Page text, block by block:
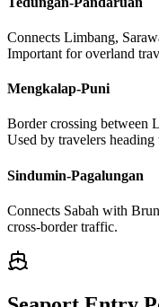
Connects Limbang,
Important for overland
Mengkalap-Puni
Border crossing between
Used by travelers
Sindumin-Pagalungan
Connects Sabah with
cross-border traffic.